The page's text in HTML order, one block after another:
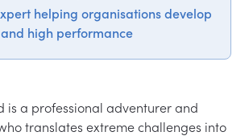
helping organisations develop
high performance
is a professional adventurer and
translates extreme challenges into